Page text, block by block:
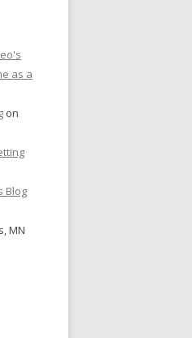
as a
on
Blog
MN